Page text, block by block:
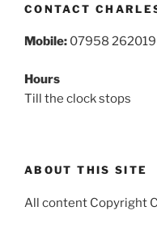
CONTACT
Mobile: 07958 262019
Hours
Till the clock stops
ABOUT THIS SITE
All content Copyright